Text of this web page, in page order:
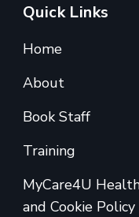
Quick Links
Home
About
Book Staff
Training
MyCare4U
and Cookie Policy